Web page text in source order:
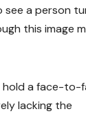
see a person
this image
hold a face-to-
lacking the